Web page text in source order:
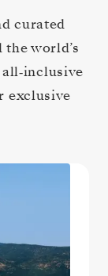
curated
world’s
exclusive